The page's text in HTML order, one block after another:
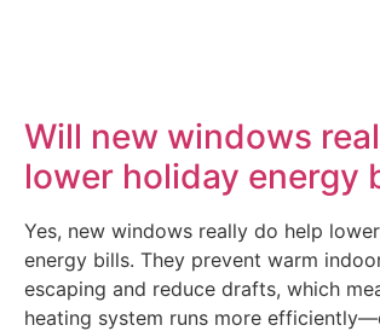
Will new windows
lower holiday energy
Yes, new windows really do help
energy bills. They prevent warm
escaping and reduce drafts, which
heating system runs more